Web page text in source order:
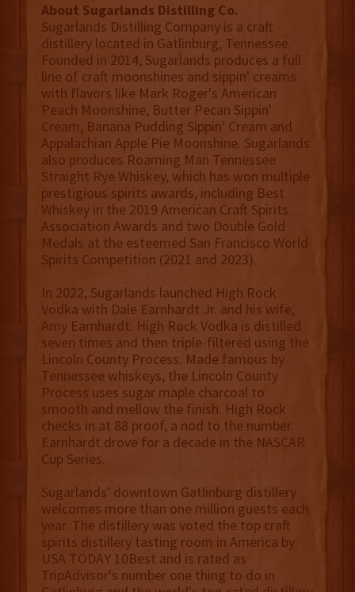
About Sugarlands Distilling Co.
Sugarlands Distilling Company is a craft
distillery located in Gatlinburg, Tennessee.
Founded in 2014, Sugarlands produces a full
line of craft moonshines and sippin' creams
with flavors like Mark Roger's American
Peach Moonshine, Butter Pecan Sippin'
Cream, Banana Pudding Sippin' Cream and
Appalachian Apple Pie Moonshine. Sugarlands
also produces Roaming Man Tennessee
Straight Rye Whiskey, which has won multiple
prestigious spirits awards, including Best
Whiskey in the 2019 American Craft Spirits
Association Awards and two Double Gold
Medals at the esteemed San Francisco World
Spirits Competition (2021 and 2023).
In 2022, Sugarlands launched High Rock
Vodka with Dale Earnhardt Jr. and his wife,
Amy Earnhardt. High Rock Vodka is distilled
seven times and then triple-filtered using the
Lincoln County Process. Made famous by
Tennessee whiskeys, the Lincoln County
Process uses sugar maple charcoal to
smooth and mellow the finish. High Rock
checks in at 88 proof, a nod to the number
Earnhardt drove for a decade in the NASCAR
Cup Series.
Sugarlands' downtown Gatlinburg distillery
welcomes more than one million guests each
year. The distillery was voted the top craft
spirits distillery tasting room in America by
USA TODAY 10Best and is rated as
TripAdvisor's number one thing to do in